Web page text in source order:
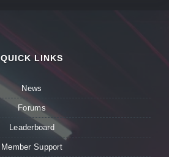
QUICK LINKS
News
Forums
Leaderboard
Member Support